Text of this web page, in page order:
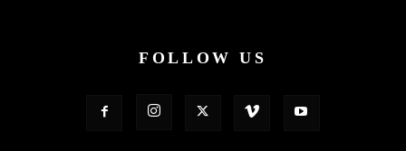
FOLLOW US